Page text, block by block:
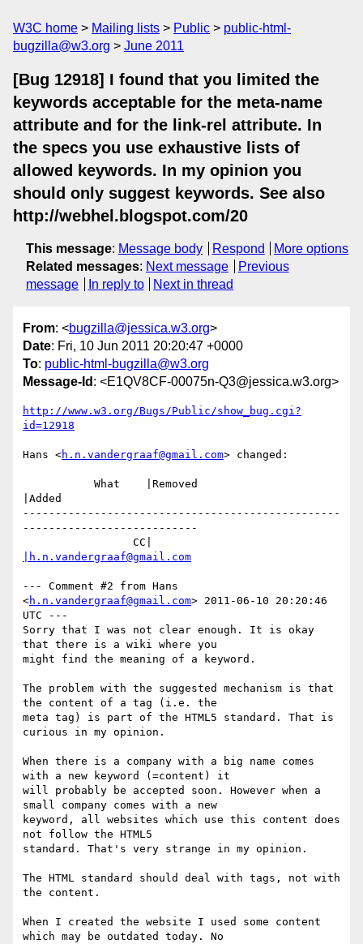
W3C home Mailing lists Public
public-html-
bugzilla@w3.org
June 2011
[Bug 12918] I found that you limited the
keywords acceptable for the meta-name
attribute and for the link-rel attribute. In
the specs you use exhaustive lists of
allowed keywords. In my opinion you
should only suggest keywords. See also
http://webhel.blogspot.com/20
This message: Message body Respond
More options
Related messages: Next message
Previous
message
In reply to Next in thread
From: <bugzilla@jessica.w3.org>
Date: Fri, 10 Jun 2011 20:20:47 +0000
To: public-html-bugzilla@w3.org
Message-Id : <E1QV8CF-00075n-Q3@jessica.w3.org>
http://www.w3.org/Bugs/Public/show_bug.cgi?
id=12918
Hans <h.n.vandergraaf@gmail.com> changed:
|Added
-------------------------------------------------
---------------------------
|h.n.vandergraaf@gmail.com
--- Comment #2 from Hans
<h.n.vandergraaf@gmail.com> 2011-06-10 20:20:46
UTC ---
Sorry that I was not clear enough. It is okay
that there is a wiki where you
might find the meaning of a keyword.
The problem with the suggested mechanism is that
the content of a tag (i.e. the
meta tag) is part of the HTML5 standard. That is
curious in my opinion.
When there is a company with a big name comes
with a new keyword (=content) it
will probably be accepted soon. However when a
small company comes with a new
keyword, all websites which use this content does
not follow the HTML5
standard. That's very strange in my opinion.
The HTML standard should deal with tags, not with
the content.
When I created the website I used some content
which may be outdated today. No